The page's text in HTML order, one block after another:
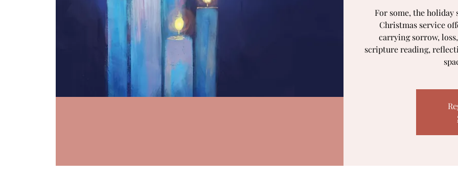
For some, the holiday
Christmas service
carrying sorrow,
scripture reading,